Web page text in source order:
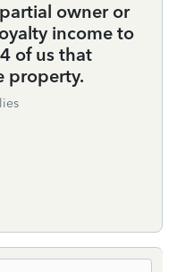
owner or
income to
of us that
property.